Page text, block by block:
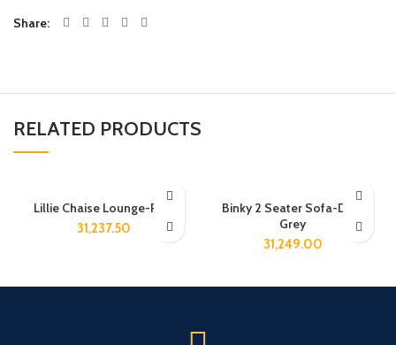
Share
RELATED PRODUCTS
Lillie Chaise Lounge-Pink
31,237.50
Binky 2 Seater Sofa-Dark
Grey
31,249.00